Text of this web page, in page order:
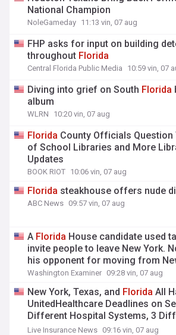
National Champion
NoleGameday 11:13 vin, 07 aug
FHP asks for input on building
throughout Florida
Central Florida Public Media 10:59 vin, 07
Diving into grief on South Florida
album
WLRN 10:20 vin, 07 aug
Florida County Officials Question
of School Libraries and More
Updates
BOOK RIOT 10:06 vin, 07 aug
Florida steakhouse offers nude
ABC News 09:57 vin, 07 aug
A Florida House candidate used
invite people to leave New York.
his opponent for moving from
Washington Examiner 09:28 vin, 07 aug
New York, Texas, and Florida All
UnitedHealthcare Deadlines on
Different Hospital Systems, 3
Same Insurer, Same Date
Live Insurance News 09:16 vin, 07 aug